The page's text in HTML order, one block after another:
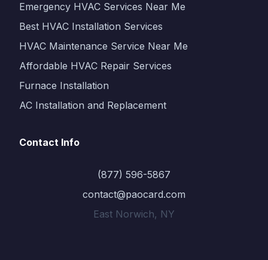
Emergency HVAC Services Near Me
Best HVAC Installation Services
HVAC Maintenance Service Near Me
Affordable HVAC Repair Services
Furnace Installation
AC Installation and Replacement
Contact Info
(877) 596-5867
contact@paocard.com
East Norwich, NY